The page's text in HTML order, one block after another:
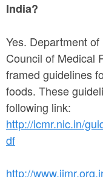
India?
Yes. Department
Council of Medical
framed guidelines
foods. These
following link:
http://icmr.nic.in/
df
http://